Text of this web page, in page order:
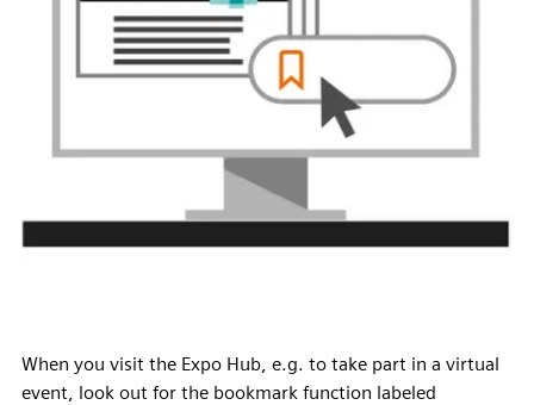
When you visit the Expo Hub, e.g. to take part in a virtual
event, look out for the bookmark function labeled